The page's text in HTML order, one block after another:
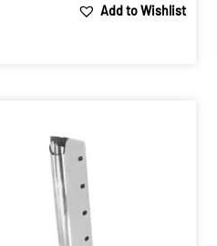
$120.00
Add to Wishlist